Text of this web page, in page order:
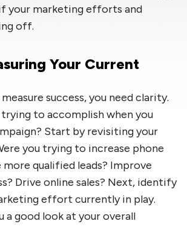
your marketing efforts and
off.
Your Current
success, you need clarity.
to accomplish when you
Start by revisiting your
you trying to increase phone
more qualified leads? Improve
Drive online sales? Next, identify
effort currently in play.
a good look at your overall